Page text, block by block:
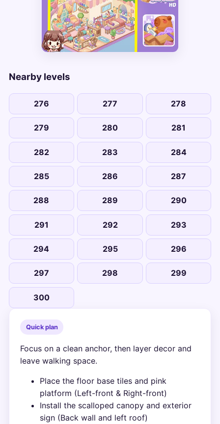
Nearby levels
276 277 278
279 280 281
282 283 284
285 286 287
288 289 290
291 292 293
294 295 296
297 298 299
300
Quick plan
Focus on a clean anchor, then layer decor and
leave walking space.
Place the floor base tiles and pink
platform (Left-front & Right-front)
Install the scalloped canopy and exterior
sign (Back wall and left roof)